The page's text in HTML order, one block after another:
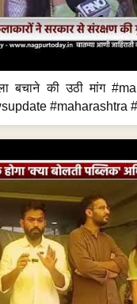
बचाने की उठी मांग
#maharashtra